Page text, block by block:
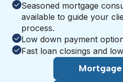
Seasoned mortgage
available to guide your
process.
Low down payment
Fast loan closings and